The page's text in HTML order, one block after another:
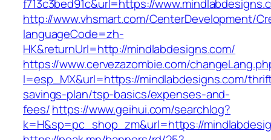
f713c3bed91c&url=https://
http://www.vhsmart.com/CenterDevelopment/
languageCode=zh-
HK&returnUrl=http://mindlabdesigns.com/
https://www.cervezazombie.com/
l=esp_MX&url=https://mindlabdesigns.com/
savings-plan/tsp-basics/expenses-and-
fees/https://www.geihui.com/searchlog?
k=H&sp=pc_shop_zm&url=https://